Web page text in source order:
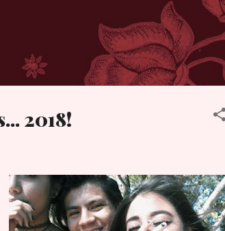
2018!